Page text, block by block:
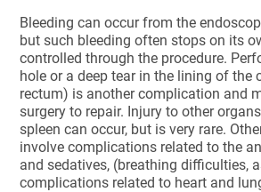
Bleeding can occur from the
but such bleeding often stops on its
controlled through the procedure.
hole or a deep tear in the lining of the
rectum) is another complication and
surgery to repair. Injury to other
spleen can occur, but is very rare.
involve complications related to the
and sedatives, (breathing difficulties,
complications related to heart and